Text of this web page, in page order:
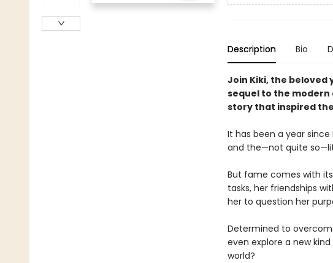
Description Bio
Join Kiki, the beloved
sequel to the modern
story that inspired
It has been a year
and the—not quite
But fame comes with
tasks, her friendships
her to question her
Determined to
even explore a new
world?